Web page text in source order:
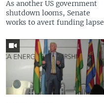
As another US government
shutdown looms, Senate
works to avert funding lapse